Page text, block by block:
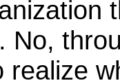
No,
realize